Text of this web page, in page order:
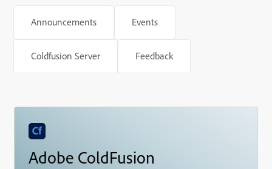
Announcements Events
Coldfusion Server Feedback
Adobe ColdFusion